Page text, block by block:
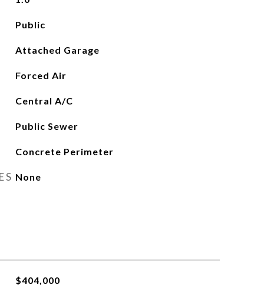
Public
Attached Garage
Forced Air
Central A/C
Public Sewer
Concrete Perimeter
None
$404,000